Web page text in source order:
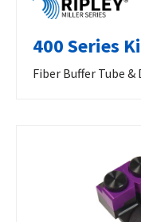
400 Series
Fiber Buffer Tube